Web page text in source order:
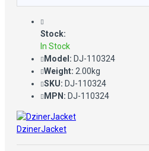
Stock:
In Stock
Model: DJ-110324
Weight: 2.00kg
SKU: DJ-110324
MPN: DJ-110324
DzinerJacket